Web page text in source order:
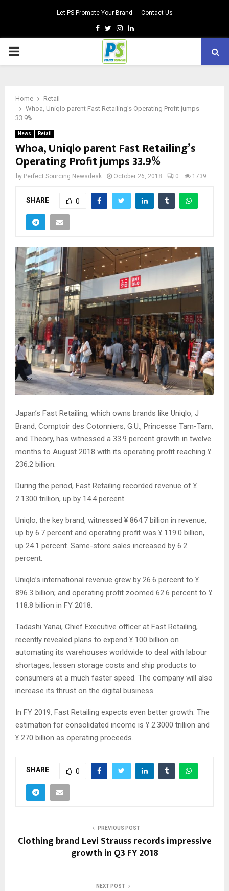
Let PS Promote Your Brand Contact Us
Facebook
TwitterInstagram
Linkedin
PRIMARY
Home
Retail
Whoa, Uniqlo parent Fast Retailing’s Operating Profit jumps
33.9%
News Retail
Whoa, Uniqlo parent Fast Retailing’s
Operating Profit jumps 33.9%
by Perfect Sourcing Newsdesk October 26, 2018 0 1739
SHARE 0
Japan’s Fast Retailing, which owns brands like Uniqlo, J
Brand, Comptoir des Cotonniers, G.U., Princesse Tam-Tam,
and Theory, has witnessed a 33.9 percent growth in twelve
months to August 2018 with its operating profit reaching ¥
236.2 billion.
During the period, Fast Retailing recorded revenue of ¥
2.1300 trillion, up by 14.4 percent.
Uniqlo, the key brand, witnessed ¥ 864.7 billion in revenue,
up by 6.7 percent and operating profit was ¥ 119.0 billion,
up 24.1 percent. Same-store sales increased by 6.2
percent.
Uniqlo’s international revenue grew by 26.6 percent to ¥
896.3 billion; and operating profit zoomed 62.6 percent to ¥
118.8 billion in FY 2018.
Tadashi Yanai, Chief Executive officer at Fast Retailing,
recently revealed plans to expend ¥ 100 billion on
automating its warehouses worldwide to deal with labour
shortages, lessen storage costs and ship products to
consumers at a much faster speed. The company will also
increase its thrust on the digital business.
In FY 2019, Fast Retailing expects even better growth. The
estimation for consolidated income is ¥ 2.3000 trillion and
¥ 270 billion as operating proceeds.
SHARE 0
PREVIOUS POST
Clothing brand Levi Strauss records impressive
growth in Q3 FY 2018
NEXT POST